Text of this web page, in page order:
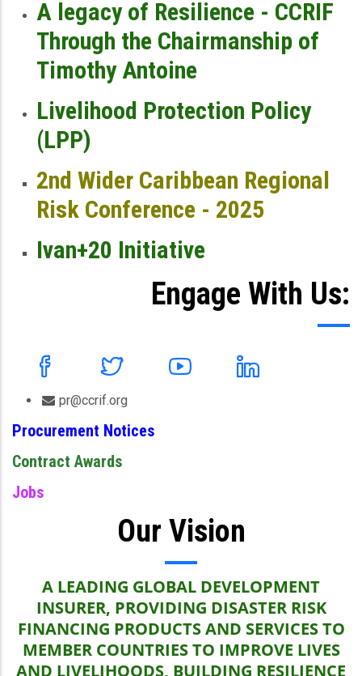
A legacy of Resilience - CCRIF
Through the Chairmanship of
Timothy Antoine
Livelihood Protection Policy
(LPP)
2nd Wider Caribbean Regional
Risk Conference - 2025
Ivan+20 Initiative
Engage With Us:
pr@ccrif.org
Procurement Notices
Contract Awards
Jobs
Our Vision
A LEADING GLOBAL DEVELOPMENT
INSURER, PROVIDING DISASTER RISK
FINANCING PRODUCTS AND SERVICES TO
MEMBER COUNTRIES TO IMPROVE LIVES
AND LIVELIHOODS, BUILDING RESILIENCE